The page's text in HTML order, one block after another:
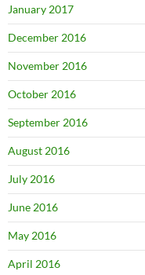
January 2017
December 2016
November 2016
October 2016
September 2016
August 2016
July 2016
June 2016
May 2016
April 2016